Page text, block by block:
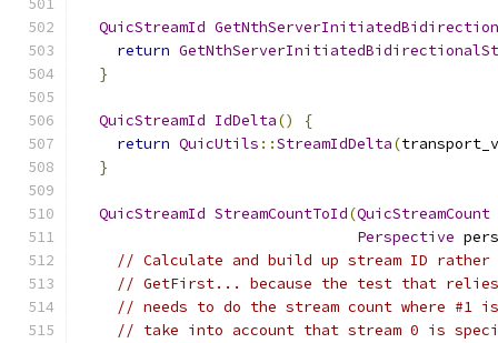
QuicStreamId
return
}
QuicStreamId IdDelta()
{
return QuicUtils ::StreamIdDelta(
}
QuicStreamId StreamCountToId(QuicStreamCount
Perspective
// Calculate and build up stream ID rather
// GetFirst... because the test that relies
// needs to do the stream count where #1
// take into account that stream 0 is